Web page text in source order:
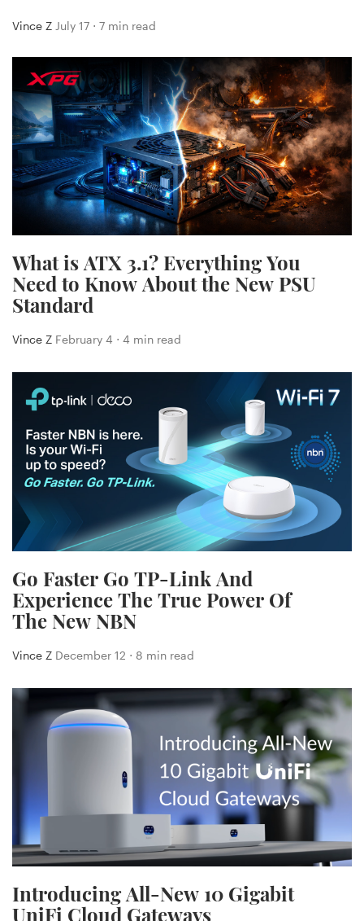
Vince Z July 17 ⋅ 7 min read
What is ATX 3.1? Everything You
Need to Know About the New PSU
Standard
Vince Z February 4 ⋅ 4 min read
Go Faster Go TP-Link And
Experience The True Power Of
The New NBN
Vince Z December 12 ⋅ 8 min read
Introducing All-New 10 Gigabit
UniFi Cloud Gateways